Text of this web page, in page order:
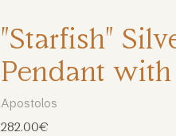
"Starfish"
Pendant
Apostolos
282.00€